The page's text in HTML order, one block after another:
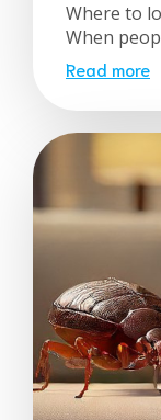
Where to
When
Read more